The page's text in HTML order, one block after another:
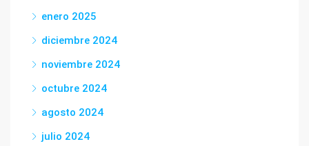
enero 2025
diciembre 2024
noviembre 2024
octubre 2024
agosto 2024
julio 2024